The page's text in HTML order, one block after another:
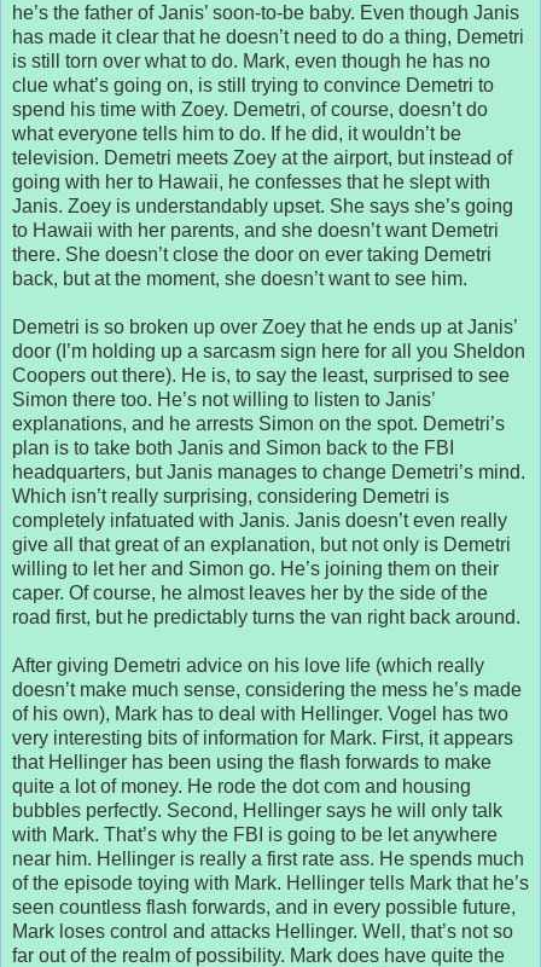
he’s the father of Janis’ soon-to-be baby. Even though Janis
has made it clear that he doesn’t need to do a thing, Demetri
is still torn over what to do. Mark, even though he has no
clue what’s going on, is still trying to convince Demetri to
spend his time with Zoey. Demetri, of course, doesn’t do
what everyone tells him to do. If he did, it wouldn’t be
television. Demetri meets Zoey at the airport, but instead of
going with her to Hawaii, he confesses that he slept with
Janis. Zoey is understandably upset. She says she’s going
to Hawaii with her parents, and she doesn’t want Demetri
there. She doesn’t close the door on ever taking Demetri
back, but at the moment, she doesn’t want to see him.
Demetri is so broken up over Zoey that he ends up at Janis’
door (I’m holding up a sarcasm sign here for all you Sheldon
Coopers out there). He is, to say the least, surprised to see
Simon there too. He’s not willing to listen to Janis’
explanations, and he arrests Simon on the spot. Demetri’s
plan is to take both Janis and Simon back to the FBI
headquarters, but Janis manages to change Demetri’s mind.
Which isn’t really surprising, considering Demetri is
completely infatuated with Janis. Janis doesn’t even really
give all that great of an explanation, but not only is Demetri
willing to let her and Simon go. He’s joining them on their
caper. Of course, he almost leaves her by the side of the
road first, but he predictably turns the van right back around.
After giving Demetri advice on his love life (which really
doesn’t make much sense, considering the mess he’s made
of his own), Mark has to deal with Hellinger. Vogel has two
very interesting bits of information for Mark. First, it appears
that Hellinger has been using the flash forwards to make
quite a lot of money. He rode the dot com and housing
bubbles perfectly. Second, Hellinger says he will only talk
with Mark. That’s why the FBI is going to be let anywhere
near him. Hellinger is really a first rate ass. He spends much
of the episode toying with Mark. Hellinger tells Mark that he’s
seen countless flash forwards, and in every possible future,
Mark loses control and attacks Hellinger. Well, that’s not so
far out of the realm of possibility. Mark does have quite the